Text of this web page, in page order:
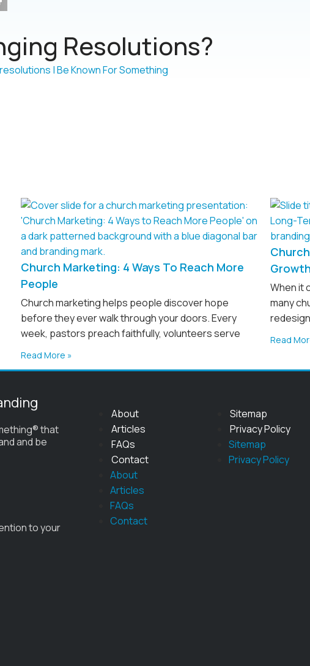
Resolutions?
Church Marketing: 4 Ways To Reach More
People
Church marketing helps people discover hope
before they ever walk through your doors. Every
week, pastors preach faithfully, volunteers serve
Read More »
When it
many
Read
that
and be
to your
About
Articles
FAQs
Contact
About
Articles
FAQs
Contact
Sitemap
Privacy Policy
Sitemap
Privacy Policy